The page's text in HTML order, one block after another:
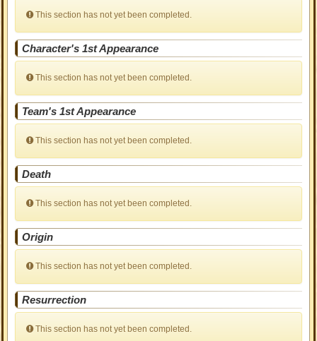
This section has not yet been completed.
Character's 1st Appearance
This section has not yet been completed.
Team's 1st Appearance
This section has not yet been completed.
Death
This section has not yet been completed.
Origin
This section has not yet been completed.
Resurrection
This section has not yet been completed.